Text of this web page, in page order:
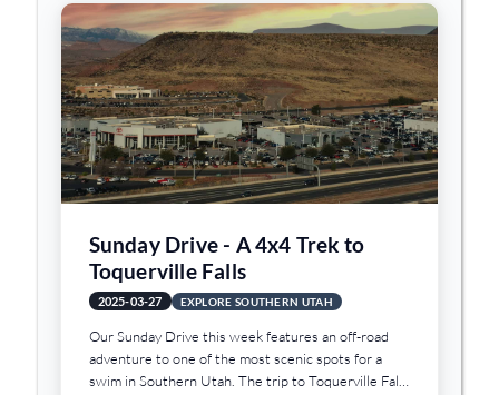
loved one a used car for Christmas!
Sunday Drive - A 4x4 Trek to
Toquerville Falls
2025-03-27 EXPLORE SOUTHERN UTAH
Our Sunday Drive this week features an off-road
adventure to one of the most scenic spots for a
swim in Southern Utah. The trip to Toquerville Falls